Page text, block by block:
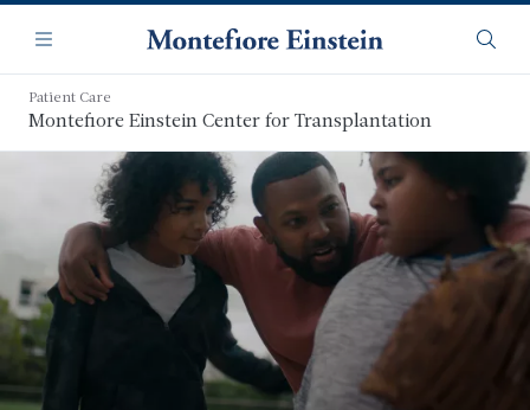
main
content
Navigation
Menu
Patient Care
Montefiore Einstein Center for Transplantation